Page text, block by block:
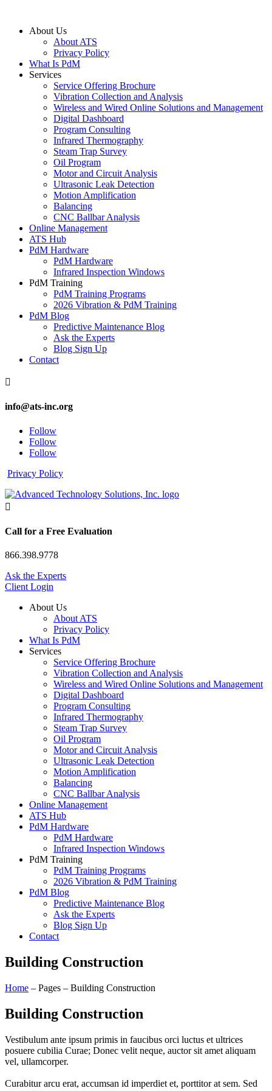
About Us
About ATS
Privacy Policy
What Is PdM
Services
Service Offering Brochure
Vibration Collection and Analysis
Wireless and Wired Online Solutions and Management
Digital Dashboard
Program Consulting
Infrared Thermography
Steam Trap Survey
Oil Program
Motor and Circuit Analysis
Ultrasonic Leak Detection
Motion Amplification
Balancing
CNC Ballbar Analysis
Online Management
ATS Hub
PdM Hardware
PdM Hardware
Infrared Inspection Windows
PdM Training
PdM Training Programs
2026 Vibration & PdM Training
PdM Blog
Predictive Maintenance Blog
Ask the Experts
Blog Sign Up
Contact

info@ats-inc.org
Follow
Follow
Follow
Privacy Policy

Call for a Free Evaluation
866.398.9778
Ask the Experts
Client Login
About Us
About ATS
Privacy Policy
What Is PdM
Services
Service Offering Brochure
Vibration Collection and Analysis
Wireless and Wired Online Solutions and Management
Digital Dashboard
Program Consulting
Infrared Thermography
Steam Trap Survey
Oil Program
Motor and Circuit Analysis
Ultrasonic Leak Detection
Motion Amplification
Balancing
CNC Ballbar Analysis
Online Management
ATS Hub
PdM Hardware
PdM Hardware
Infrared Inspection Windows
PdM Training
PdM Training Programs
2026 Vibration & PdM Training
PdM Blog
Predictive Maintenance Blog
Ask the Experts
Blog Sign Up
Contact
Building Construction
Home – Pages – Building Construction
Building Construction
Vestibulum ante ipsum primis in faucibus orci luctus et ultrices
posuere cubilia Curae; Donec velit neque, auctor sit amet aliquam
vel, ullamcorper.
Curabitur arcu erat, accumsan id imperdiet et, porttitor at sem. Sed